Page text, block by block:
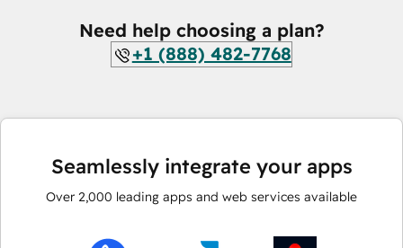
Need help choosing a plan?
+1 (888) 482-7768
Seamlessly integrate your apps
Over 2,000 leading apps and web services available